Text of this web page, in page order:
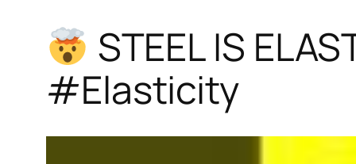
STEEL IS
#Elasticity